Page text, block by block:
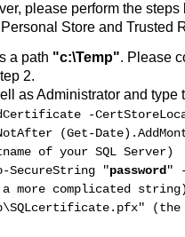
please perform the
Store and Trusted
a path "c:\Temp". Please
2.
as Administrator and type
-
(Get-
of your SQL Server)
SecureString "password "
a more complicated string)